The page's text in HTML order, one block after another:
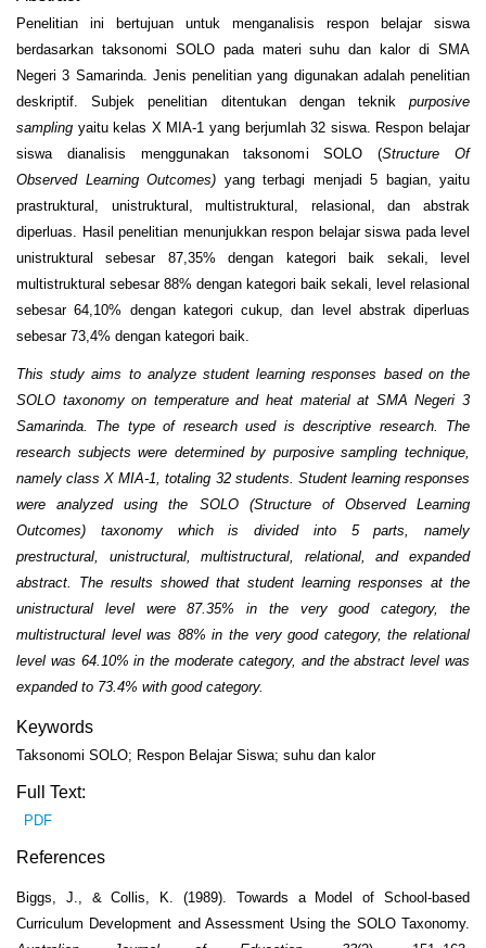
Penelitian ini bertujuan untuk menganalisis respon belajar siswa
berdasarkan taksonomi SOLO pada materi suhu dan kalor di SMA
Negeri 3 Samarinda. Jenis penelitian yang digunakan adalah penelitian
deskriptif. Subjek penelitian ditentukan dengan teknik purposive
sampling yaitu kelas X MIA-1 yang berjumlah 32 siswa. Respon belajar
siswa dianalisis menggunakan taksonomi SOLO (Structure Of
Observed Learning Outcomes) yang terbagi menjadi 5 bagian, yaitu
prastruktural, unistruktural, multistruktural, relasional, dan abstrak
diperluas. Hasil penelitian menunjukkan respon belajar siswa pada level
unistruktural sebesar 87,35% dengan kategori baik sekali, level
multistruktural sebesar 88% dengan kategori baik sekali, level relasional
sebesar 64,10% dengan kategori cukup, dan level abstrak diperluas
sebesar 73,4% dengan kategori baik.
This study aims to analyze student learning responses based on the
SOLO taxonomy on temperature and heat material at SMA Negeri 3
Samarinda. The type of research used is descriptive research. The
research subjects were determined by purposive sampling technique,
namely class X MIA-1, totaling 32 students. Student learning responses
were analyzed using the SOLO (Structure of Observed Learning
Outcomes) taxonomy which is divided into 5 parts, namely
prestructural, unistructural, multistructural, relational, and expanded
abstract. The results showed that student learning responses at the
unistructural level were 87.35% in the very good category, the
multistructural level was 88% in the very good category, the relational
level was 64.10% in the moderate category, and the abstract level was
expanded to 73.4% with good category.
Keywords
Taksonomi SOLO; Respon Belajar Siswa; suhu dan kalor
Full Text:
PDF
References
Biggs, J., & Collis, K. (1989). Towards a Model of School-based
Curriculum Development and Assessment Using the SOLO Taxonomy.